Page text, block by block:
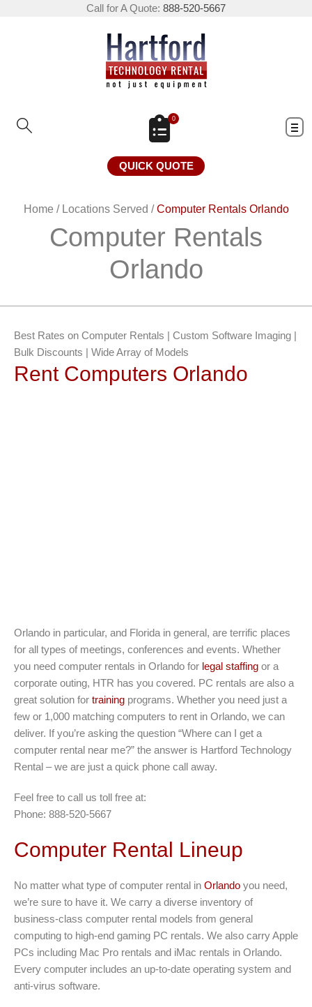
Call for A Quote: 888-520-5667
0
QUICK QUOTE
Home / Locations Served /Computer Rentals Orlando
Computer Rentals
Orlando
Best Rates on Computer Rentals | Custom Software Imaging |
Bulk Discounts | Wide Array of Models
Rent Computers Orlando
Orlando in particular, and Florida in general, are terrific places
for all types of meetings, conferences and events. Whether
you need computer rentals in Orlando for legal staffing or a
corporate outing, HTR has you covered. PC rentals are also a
great solution for training programs. Whether you need just a
few or 1,000 matching computers to rent in Orlando, we can
deliver. If you’re asking the question “Where can I get a
computer rental near me?” the answer is Hartford Technology
Rental – we are just a quick phone call away.
Feel free to call us toll free at:
Phone: 888-520-5667
Computer Rental Lineup
No matter what type of computer rental in Orlando you need,
we’re sure to have it. We carry a diverse inventory of
business-class computer rental models from general
computing to high-end gaming PC rentals. We also carry Apple
PCs including Mac Pro rentals and iMac rentals in Orlando.
Every computer includes an up-to-date operating system and
anti-virus software.